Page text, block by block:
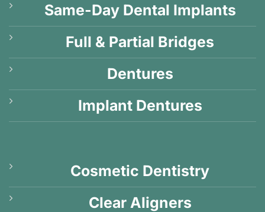
Same-Day Dental Implants
Full & Partial Bridges
Dentures
Implant Dentures
Cosmetic Dentistry
Clear Aligners